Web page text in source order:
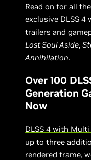
Read on for all
exclusive DLSS 4
trailers and
Lost Soul Aside,
Annihilation.
Over 100
Generation
Now
DLSS 4 with
up to three
rendered frame,